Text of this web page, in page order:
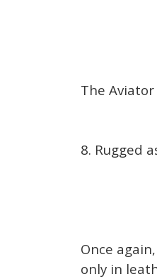
The
8. Rugged
Once
only in